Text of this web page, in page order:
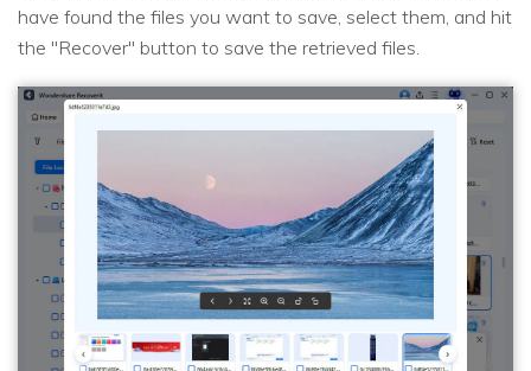
have found the files you want to save, select them, and hit
the "Recover" button to save the retrieved files.